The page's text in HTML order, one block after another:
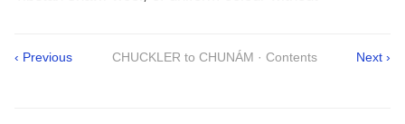
‹ Previous CHUCKLER to CHUNÁM · Contents Next ›